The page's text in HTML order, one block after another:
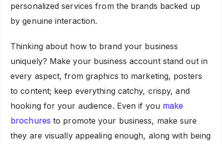
personalized services from the brands backed up
by genuine interaction.
Thinking about how to brand your business
uniquely? Make your business account stand out in
every aspect, from graphics to marketing, posters
to content; keep everything catchy, crispy, and
hooking for your audience. Even if you make
brochuresto promote your business, make sure
they are visually appealing enough, along with being